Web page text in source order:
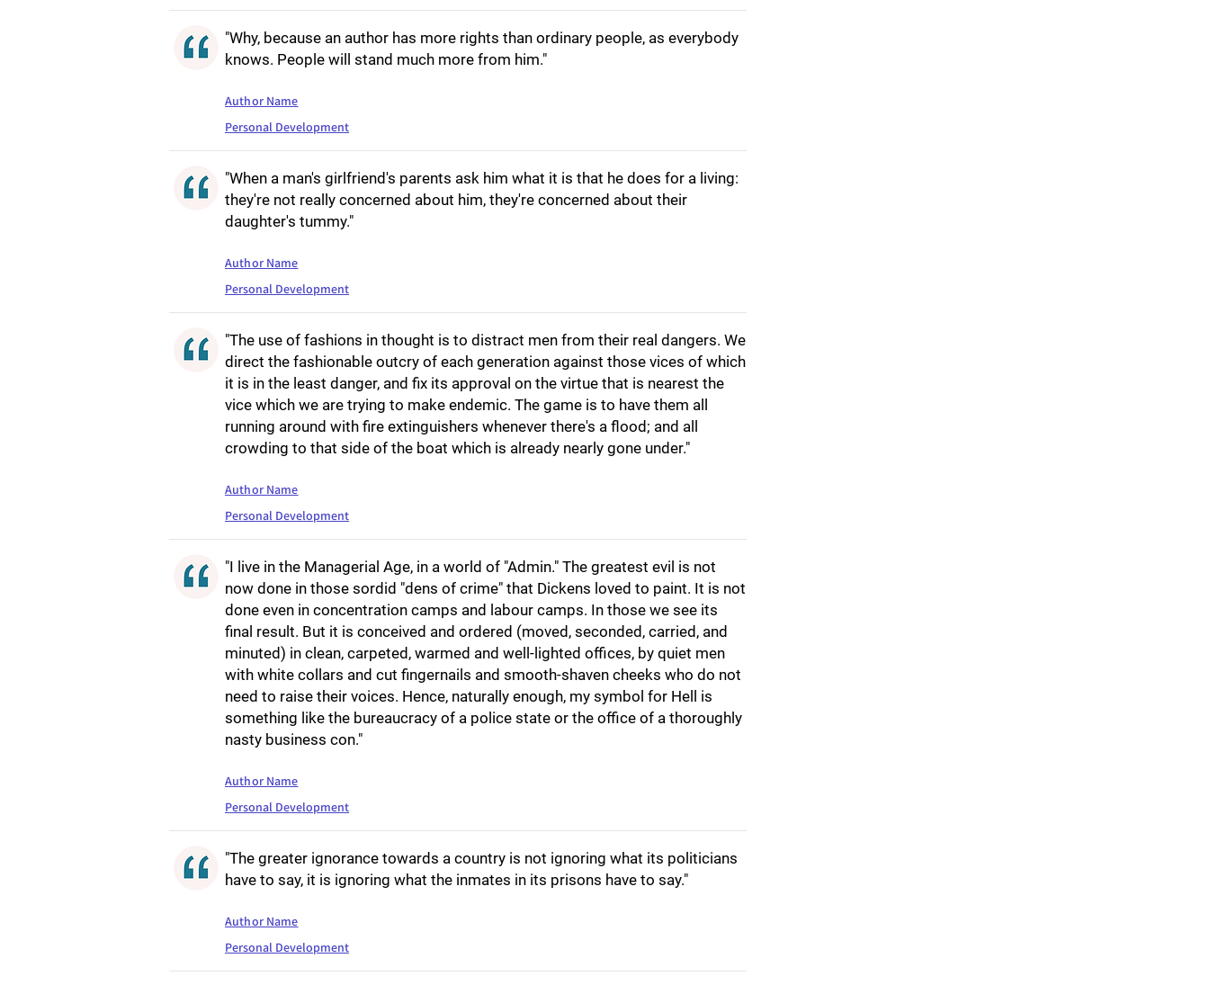
"Why, because an author has more rights than ordinary people, as everybody
knows. People will stand much more from him."
Author Name
Personal Development
"When a man's girlfriend's parents ask him what it is that he does for a living:
they're not really concerned about him, they're concerned about their
daughter's tummy."
Author Name
Personal Development
"The use of fashions in thought is to distract men from their real dangers. We
direct the fashionable outcry of each generation against those vices of which
it is in the least danger, and fix its approval on the virtue that is nearest the
vice which we are trying to make endemic. The game is to have them all
running around with fire extinguishers whenever there's a flood; and all
crowding to that side of the boat which is already nearly gone under."
Author Name
Personal Development
"I live in the Managerial Age, in a world of "Admin." The greatest evil is not
now done in those sordid "dens of crime" that Dickens loved to paint. It is not
done even in concentration camps and labour camps. In those we see its
final result. But it is conceived and ordered (moved, seconded, carried, and
minuted) in clean, carpeted, warmed and well-lighted offices, by quiet men
with white collars and cut fingernails and smooth-shaven cheeks who do not
need to raise their voices. Hence, naturally enough, my symbol for Hell is
something like the bureaucracy of a police state or the office of a thoroughly
nasty business con."
Author Name
Personal Development
"The greater ignorance towards a country is not ignoring what its politicians
have to say, it is ignoring what the inmates in its prisons have to say."
Author Name
Personal Development